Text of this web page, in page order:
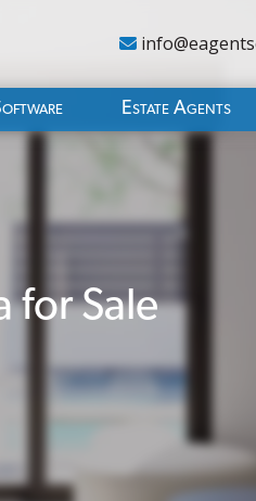
Estate Agents
for Sale